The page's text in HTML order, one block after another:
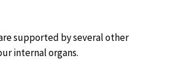
supported by several other
internal organs.